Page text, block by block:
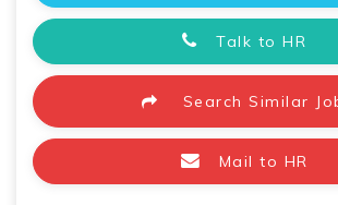
Talk to HR
Search Similar
Mail to HR